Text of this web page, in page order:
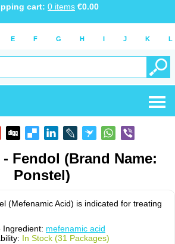
cart: 0 items €0.00
E F G H I J K L
Fendol (Brand Name:
Ponstel)
(Mefenamic Acid) is indicated for treating
Ingredient: mefenamic acid
In Stock (31 Packages)